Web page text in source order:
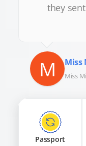
they
M Miss
Miss
Passport